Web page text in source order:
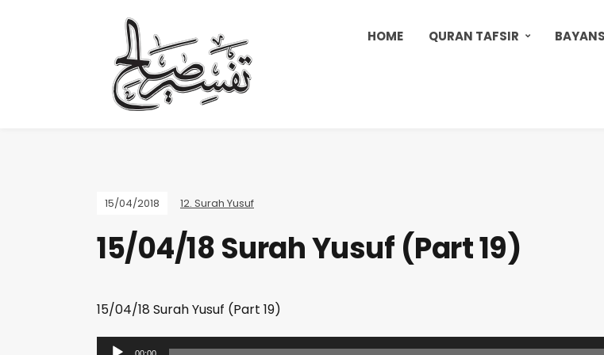
HOME QURAN TAFSIR BAYANS
15/04/2018 12. Surah Yusuf
15/04/18 Surah Yusuf (Part 19)
15/04/18 Surah Yusuf (Part 19)